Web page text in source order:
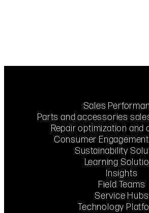
Sales
Parts and accessories
Repair optimization and
Consumer
Sustainability
Learning
Insights
Field Teams
Service Hubs
Technology